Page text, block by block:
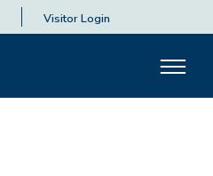
Visitor Login